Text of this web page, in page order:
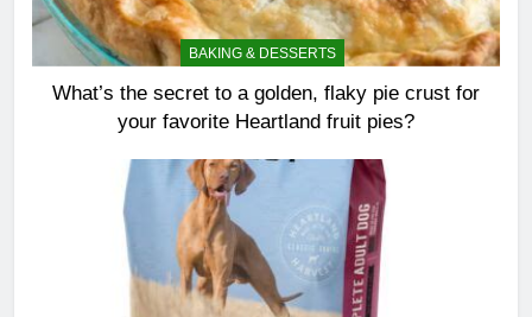
BAKING & DESSERTS
What’s the secret to a golden, flaky pie crust for
your favorite Heartland fruit pies?